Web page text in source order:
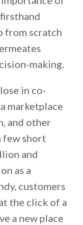
from scratch
making.
in co-
marketplace
and other
few short
and
as a
customers
the click of a
a new place